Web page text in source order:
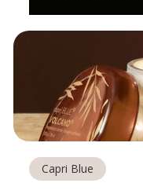
Capri Blue